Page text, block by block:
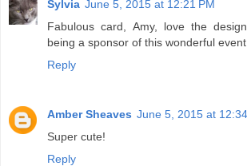
Sylvia June 5, 2015 at 12:21 PM
Fabulous card, Amy, love the
being a sponsor of this wonderful
Reply
Amber Sheaves June 5, 2015 at
Super cute!
Reply